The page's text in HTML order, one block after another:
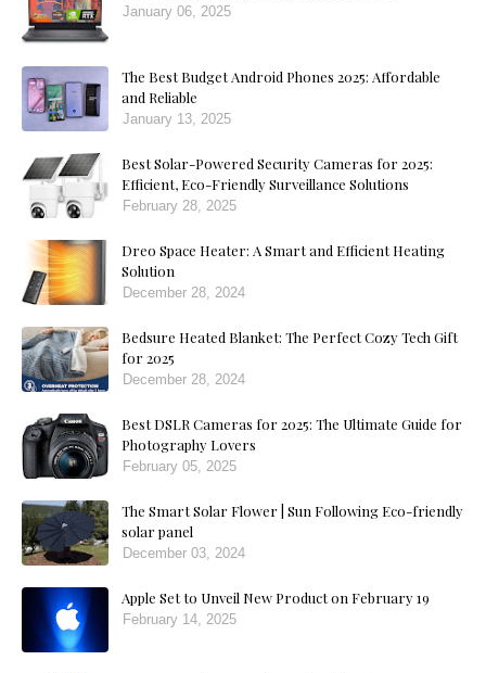
January 06, 2025
The Best Budget Android Phones 2025: Affordable
and Reliable
January 13, 2025
Best Solar-Powered Security Cameras for 2025:
Efficient, Eco-Friendly Surveillance Solutions
February 28, 2025
Dreo Space Heater: A Smart and Efficient Heating
Solution
December 28, 2024
Bedsure Heated Blanket: The Perfect Cozy Tech Gift
for 2025
December 28, 2024
Best DSLR Cameras for 2025: The Ultimate Guide for
Photography Lovers
February 05, 2025
The Smart Solar Flower | Sun Following Eco-friendly
solar panel
December 03, 2024
Apple Set to Unveil New Product on February 19
February 14, 2025